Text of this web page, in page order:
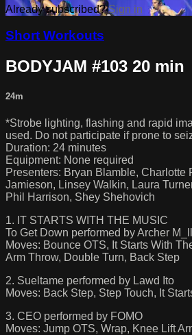
Already subscribed?Sign in
Short Workouts
BODYJAM #103 20 min
24m
*Strobe lighting, flashing and rapid
used. Do not participate if prone to
Duration: 24 minutes
Equipment: None required
Presenters: Bryan Blamble, Charlotte
Jamieson, Linsey Walkin, Laura
Phil Harrison, Shey Shehovich
1. IT STARTS WITH THE MUSIC
To Get Down performed by Archer
Moves: Bounce OTS, It Starts With
Arm Throw, Double Turn, Back Step
2. Sueltame performed by Lawd Ito
Moves: Back Step, Step Touch, It
3. CEO performed by FOMO
Moves: Jump OTS, Wrap, Knee Lift